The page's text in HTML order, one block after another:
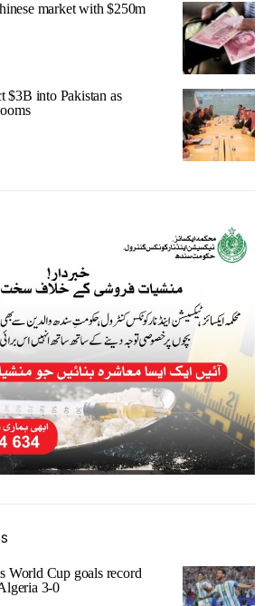
market with $250m
$3B into Pakistan as
World Cup goals record
3-0